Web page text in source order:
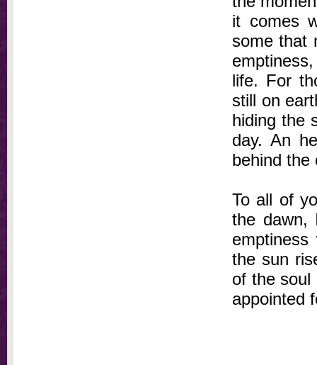
it comes
some that
life. For
still on
hiding the
day. An
behind the
To all of
the dawn,
the sun
of the soul
appointed